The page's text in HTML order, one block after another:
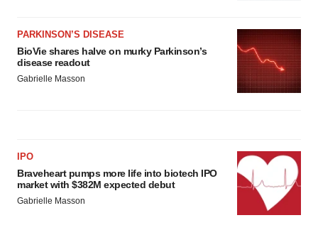
PARKINSON’S DISEASE
BioVie shares halve on murky Parkinson’s
disease readout
Gabrielle Masson
IPO
Braveheart pumps more life into biotech IPO
market with $382M expected debut
Gabrielle Masson